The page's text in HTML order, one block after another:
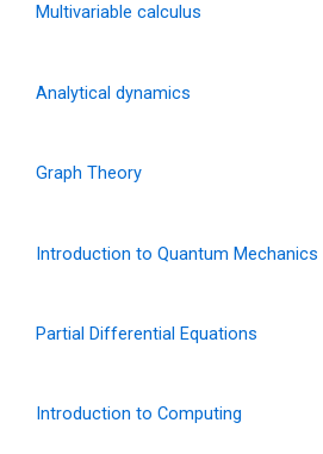
Multivariable calculus
Analytical dynamics
Graph Theory
Introduction to Quantum Mechanics
Partial Differential Equations
Introduction to Computing